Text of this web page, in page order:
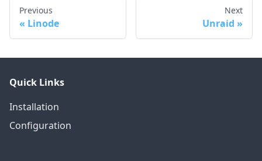
Previous
Linode
Next
Unraid
Quick Links
Installation
Configuration